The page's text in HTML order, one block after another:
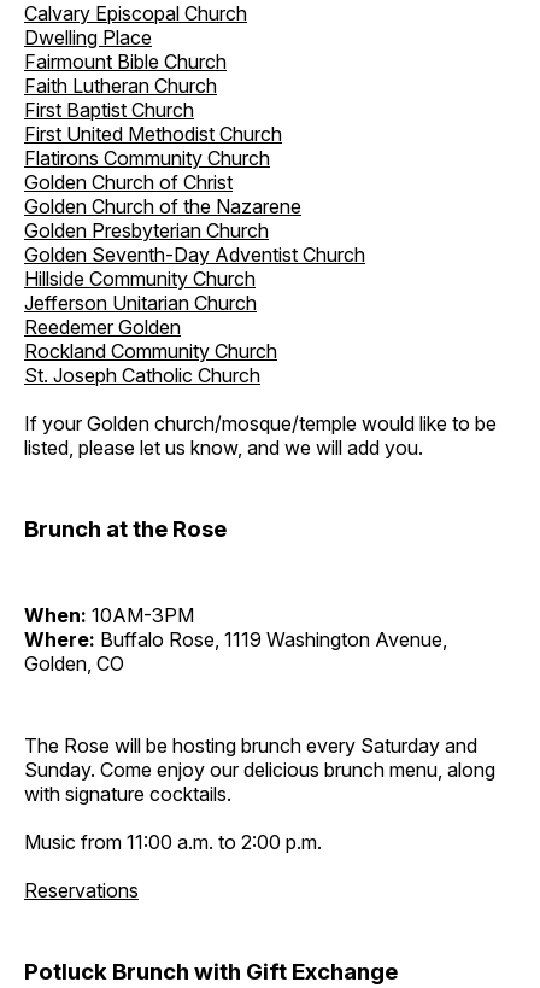
Calvary Episcopal Church
Dwelling Place
Fairmount Bible Church
Faith Lutheran Church
First Baptist Church
First United Methodist Church
Flatirons Community Church
Golden Church of Christ
Golden Church of the Nazarene
Golden Presbyterian Church
Golden Seventh-Day Adventist Church
Hillside Community Church
Jefferson Unitarian Church
Reedemer Golden
Rockland Community Church
St. Joseph Catholic Church
If your Golden church/mosque/temple would like to be
listed, please let us know, and we will add you.
Brunch at the Rose
When: 10AM-3PM
Where: Buffalo Rose, 1119 Washington Avenue,
Golden, CO
The Rose will be hosting brunch every Saturday and
Sunday. Come enjoy our delicious brunch menu, along
with signature cocktails.
Music from 11:00 a.m. to 2:00 p.m.
Reservations
Potluck Brunch with Gift Exchange